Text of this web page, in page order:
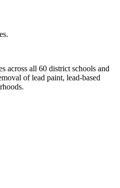
across all 60 district schools and
of lead paint, lead-based